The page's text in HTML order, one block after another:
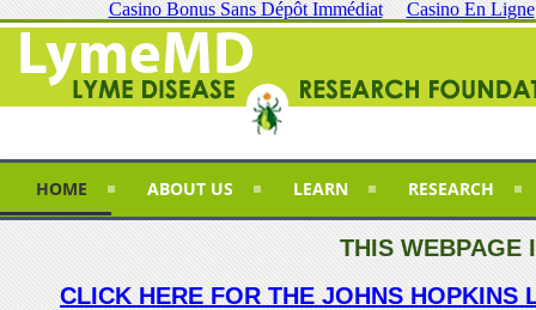
Casino Bonus Sans Dépôt Immédiat Casino En Ligne
HOME ABOUT US LEARN RESEARCH
THIS WEBPAGE
CLICK HERE FOR THE JOHNS HOPKINS